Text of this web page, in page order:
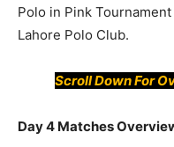
Polo in Pink
Lahore Polo Club.
Scroll Down For
Day 4 Matches